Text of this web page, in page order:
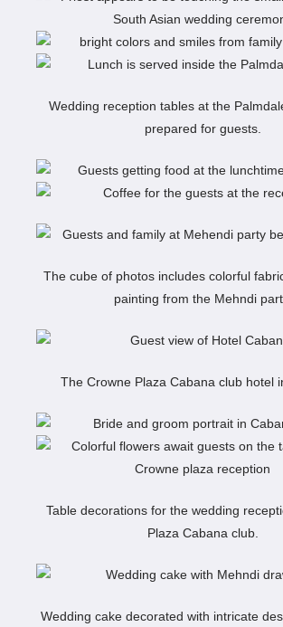
Wedding reception tables at the
prepared for guests.
The cube of photos includes colorful
painting from the Mehndi
The Crowne Plaza Cabana club hotel
Table decorations for the wedding
Plaza Cabana club.
Wedding cake decorated with intricate